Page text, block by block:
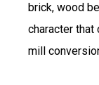
brick, wood
character
mill